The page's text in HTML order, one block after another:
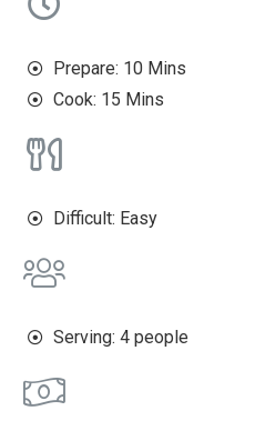
Prepare: 10 Mins
Cook: 15 Mins
Difficult: Easy
Serving: 4 people